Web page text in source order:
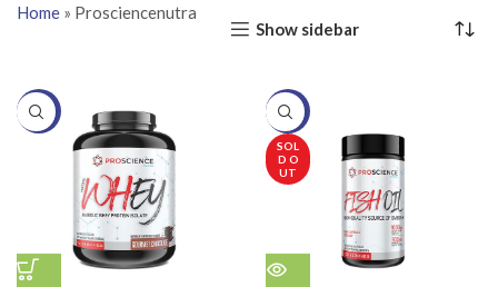
Home » Prosciencenutra
Show sidebar
-20% -20%
SOL
D O
UT